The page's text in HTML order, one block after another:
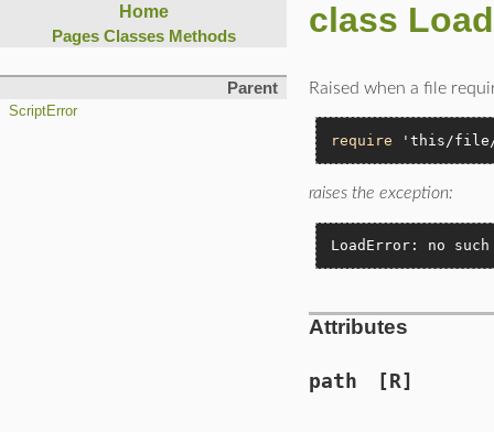
Home
Pages Classes Methods
Parent
ScriptError
class
Raised when a file
require 'this/file/
raises the exception:
LoadError: no
Attributes
path [R]